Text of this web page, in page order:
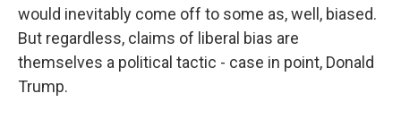
would inevitably come off to some as, well, biased.
But regardless, claims of liberal bias are
themselves a political tactic - case in point, Donald
Trump.